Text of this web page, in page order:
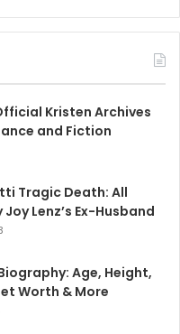
Kristen Archives
and Fiction
Tragic Death: All
Lenz’s Ex-Husband
Age, Height,
Worth & More